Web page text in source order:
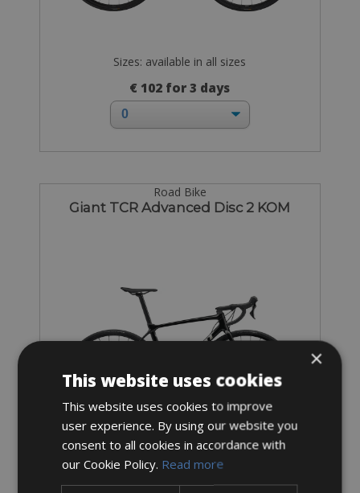
Sizes: available in all sizes
€ 102 for 3 days
Road Bike
Giant TCR Advanced Disc 2 KOM
Sizes: Available in all sizes
€ 102 for 3 days
×
This website uses cookies
This website uses cookies to improve
user experience. By using our website you
consent to all cookies in accordance with
our Cookie Policy. Read more